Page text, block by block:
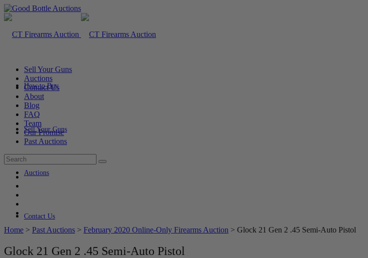
How to Buy
Sell Your Guns
Auctions
Contact Us
Sell Your Guns
Auctions
Contact Us
About
Blog
FAQ
Team
Our Promise
Past Auctions
Home > Past Auctions > February 2020 Online-Only Firearms Auction > Glock 21 Gen 2 .45 Semi-Auto Pistol
Glock 21 Gen 2 .45 Semi-Auto Pistol